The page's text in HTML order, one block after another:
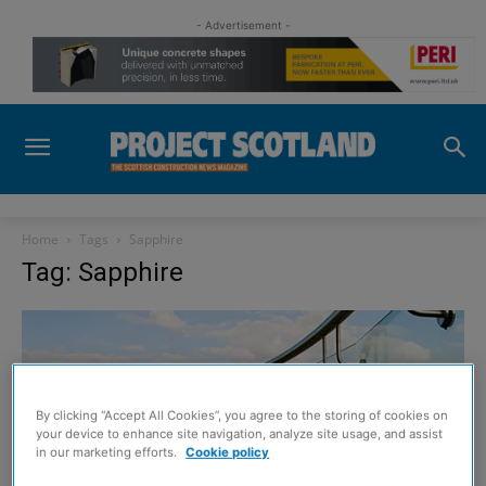
- Advertisement -
Home Tags Sapphire
Tag: Sapphire
By clicking “Accept All Cookies”, you agree to the storing of cookies on
your device to enhance site navigation, analyze site usage, and assist
in our marketing efforts.
Cookie policy